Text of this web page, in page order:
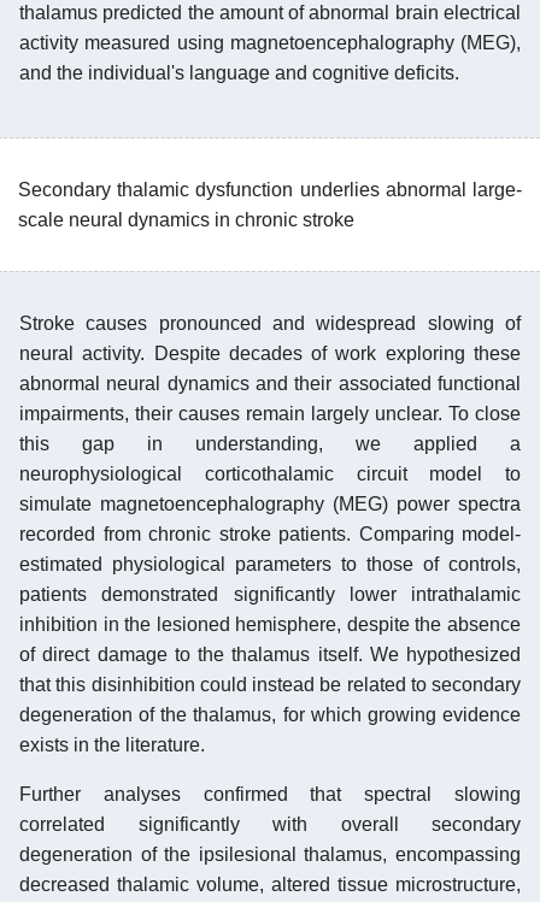
thalamus predicted the amount of abnormal brain electrical
activity measured using magnetoencephalography (MEG),
and the individual's language and cognitive deficits.
Secondary thalamic dysfunction underlies abnormal large-
scale neural dynamics in chronic stroke
Stroke causes pronounced and widespread slowing of
neural activity. Despite decades of work exploring these
abnormal neural dynamics and their associated functional
impairments, their causes remain largely unclear. To close
this gap in understanding, we applied a
neurophysiological corticothalamic circuit model to
simulate magnetoencephalography (MEG) power spectra
recorded from chronic stroke patients. Comparing model-
estimated physiological parameters to those of controls,
patients demonstrated significantly lower intrathalamic
inhibition in the lesioned hemisphere, despite the absence
of direct damage to the thalamus itself. We hypothesized
that this disinhibition could instead be related to secondary
degeneration of the thalamus, for which growing evidence
exists in the literature.
Further analyses confirmed that spectral slowing
correlated significantly with overall secondary
degeneration of the ipsilesional thalamus, encompassing
decreased thalamic volume, altered tissue microstructure,